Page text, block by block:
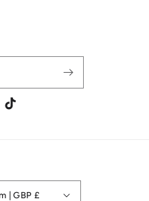
TikTok
United Kingdom | GBP £